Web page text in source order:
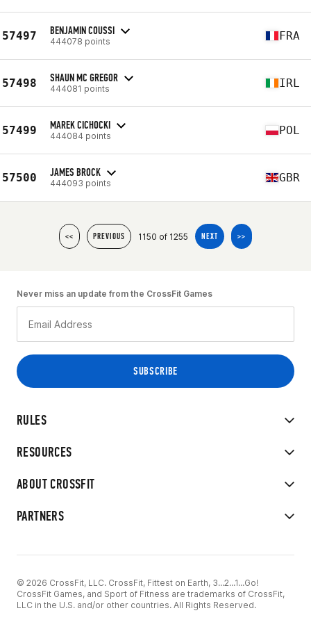
57497 BENJAMIN COUSSI
444078 points FRA
57498 SHAUN MC GREGOR
444081 points IRL
57499 MAREK CICHOCKI
444084 points POL
57500 JAMES BROCK
444093 points GBR
<< PREVIOUS 1150 of 1255 NEXT >>
RULES
RESOURCES
ABOUT CROSSFIT
PARTNERS
Never miss an update from the CrossFit Games
© 2026 CrossFit, LLC. CrossFit, Fittest on Earth, 3...2...1...Go!
CrossFit Games, and Sport of Fitness are trademarks of CrossFit,
LLC in the U.S. and/or other countries. All Rights Reserved.